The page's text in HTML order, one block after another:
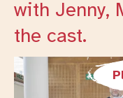
with Jenny,
the cast.
Changing this